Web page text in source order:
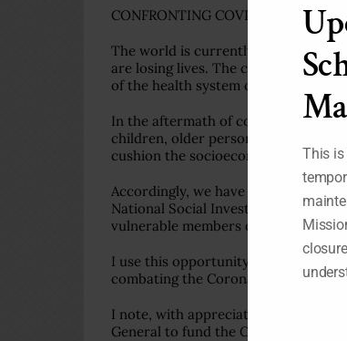
CONFRONTING COVID-19
The world is currently in the grips
are losing lives. The coronavirus
of the health system of many
In the aftermath of coronavirus
children, older persons and the
cushion the socioeconomic effects
Accordingly, we have expanded our
National Social Investment
vulnerable members of the
I use this opportunity to commend
combating the Coronavirus
I note, with appreciation, the $2-
General to fund the Coronavirus
This is